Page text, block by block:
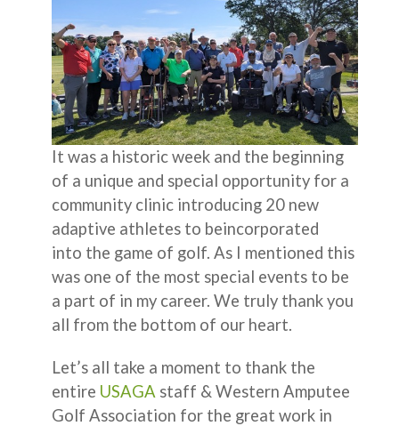
It was a historic week and the beginning
of a unique and special opportunity for a
community clinic introducing 20 new
adaptive athletes to beincorporated
into the game of golf. As I mentioned this
was one of the most special events to be
a part of in my career. We truly thank you
all from the bottom of our heart.
Let’s all take a moment to thank the
entire USAGA staff & Western Amputee
Golf Association for the great work in